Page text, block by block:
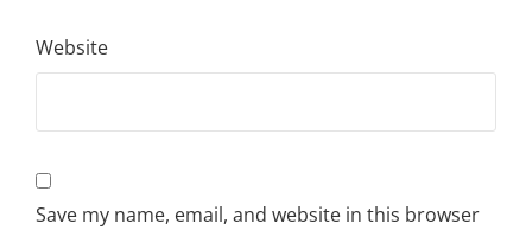
Website
Save my name, email, and website in this browser